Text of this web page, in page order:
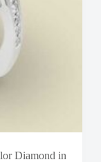
Diamond in